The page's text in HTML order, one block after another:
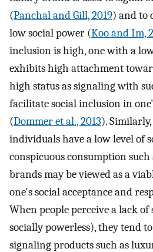
(Panchal and Gill, 2019) and to
low social power (Koo and Im,
inclusion is high, one with a
exhibits high attachment
high status as signaling with
facilitate social inclusion in
(Dommer et al., 2013).
individuals have a low level of
conspicuous consumption
brands may be viewed as a
one's social acceptance and
When people perceive a lack of
socially powerless), they tend
signaling products such as